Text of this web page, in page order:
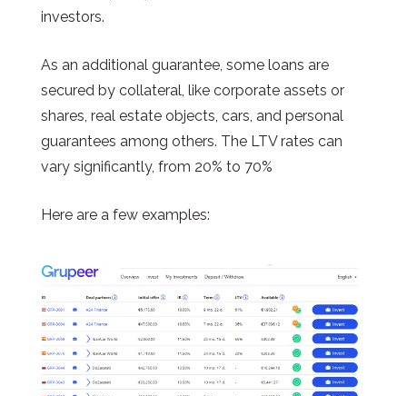
investors.
As an additional guarantee, some loans are
secured by collateral, like corporate assets or
shares, real estate objects, cars, and personal
guarantees among others. The LTV rates can
vary significantly, from 20% to 70%
Here are a few examples: